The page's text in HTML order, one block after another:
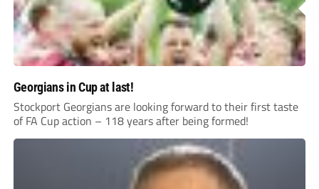
Georgians in Cup at last!
Stockport Georgians are looking forward to their first taste
of FA Cup action – 118 years after being formed!